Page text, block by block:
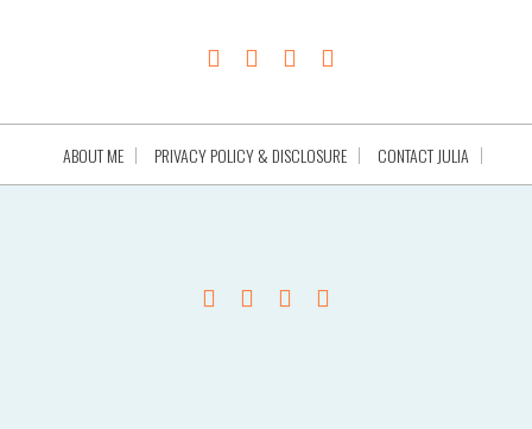
ABOUT ME PRIVACY POLICY & DISCLOSURE CONTACT JULIA